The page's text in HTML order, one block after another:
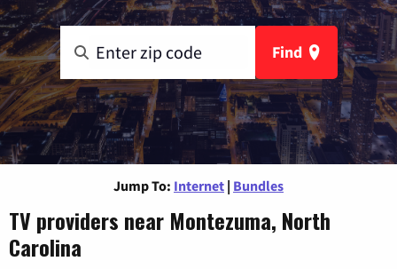
Find
Jump To: Internet | Bundles
TV providers near Montezuma, North
Carolina